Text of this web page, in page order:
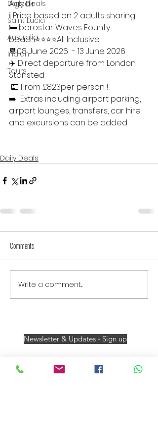
Daily Deals
Saint Lucia
Australia
Indian
Tours
Agadir
ℹ️ Price based on 2 adults sharing
🛏Iberostar Waves Founty
beach⭐️⭐️⭐️⭐️All Inclusive
📆08 June 2026  - 13 June 2026
✈️ Direct departure from London
Stansted
💷 From £823per person !
➡️  Extras including airport parking,
airport lounges, transfers, car hire
and excursions can be added
Daily Deals
Comments
Write a comment...
Newsletter & Updates - Sign up